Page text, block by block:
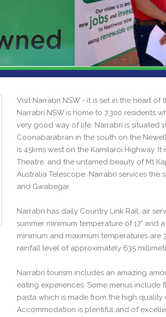
Visit Narrabri NSW - it is set in the heart of
Narrabri NSW is home to 7,300
very good way of life. Narrabri is situated
Coonabarabran in the south on the
is 45kms west on the Kamilaroi Highway.
Theatre, and the untamed beauty of Mt
Australia Telescope. Narrabri services
and Gwabegar.
Narrabri has daily Country Link Rail, air
summer minimum temperature of 17° and
minimum and maximum temperatures are
rainfall level of approximately 635
Narrabri tourism includes an amazing
eating experiences. Some menus
pasta which is made from the high
Accommodation is plentiful and of